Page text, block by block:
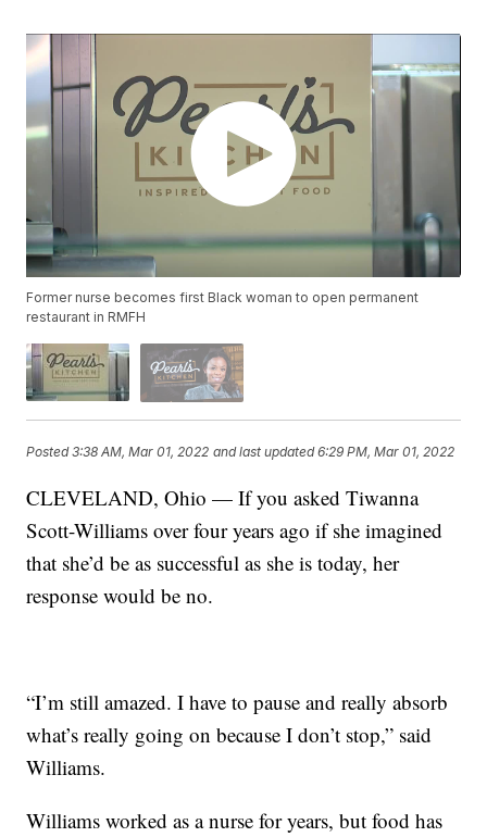
Former nurse becomes first Black woman to open permanent
restaurant in RMFH
Posted3:38 AM, Mar 01, 2022 and last updated 6:29 PM, Mar 01, 2022
CLEVELAND, Ohio — If you asked Tiwanna
Scott-Williams over four years ago if she imagined
that she’d be as successful as she is today, her
response would be no.
“I’m still amazed. I have to pause and really absorb
what’s really going on because I don’t stop,” said
Williams.
Williams worked as a nurse for years, but food has